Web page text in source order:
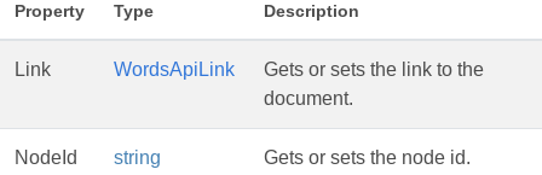
Property Type Description
Link WordsApiLink
Gets or sets the link to the
document.
NodeId string Gets or sets the node id.